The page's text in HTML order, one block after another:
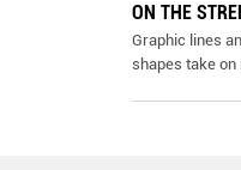
ON THE
Graphic lines
shapes take on